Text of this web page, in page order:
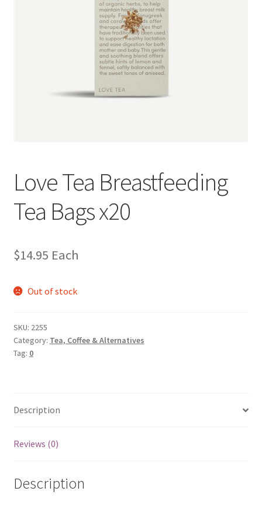
Love Tea Breastfeeding
Tea Bags x20
$14.95 Each
Out of stock
SKU: 2255
Category: Tea, Coffee & Alternatives
Tag: 0
Description
Reviews (0)
Description